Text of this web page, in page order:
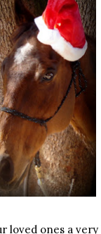
loved ones a very